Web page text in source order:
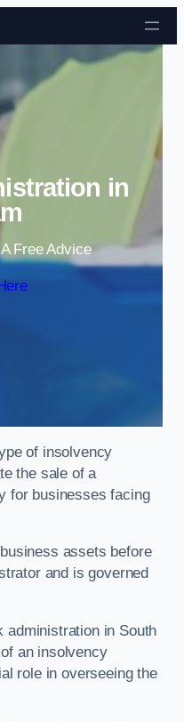
to content
in
Free Advice
of insolvency
the sale of a
for businesses facing
assets before
and is governed
administration in South
an insolvency
role in overseeing the